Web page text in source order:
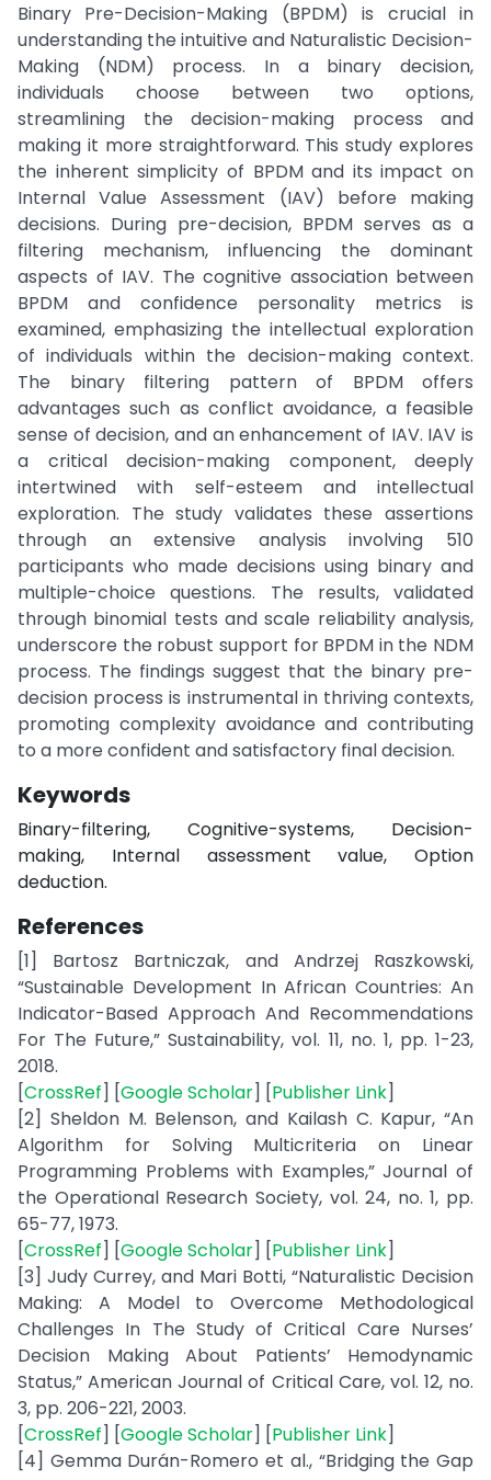
Binary Pre-Decision-Making (BPDM) is crucial in
understanding the intuitive and Naturalistic Decision-
Making (NDM) process. In a binary decision,
individuals choose between two options,
streamlining the decision-making process and
making it more straightforward. This study explores
the inherent simplicity of BPDM and its impact on
Internal Value Assessment (IAV) before making
decisions. During pre-decision, BPDM serves as a
filtering mechanism, influencing the dominant
aspects of IAV. The cognitive association between
BPDM and confidence personality metrics is
examined, emphasizing the intellectual exploration
of individuals within the decision-making context.
The binary filtering pattern of BPDM offers
advantages such as conflict avoidance, a feasible
sense of decision, and an enhancement of IAV. IAV is
a critical decision-making component, deeply
intertwined with self-esteem and intellectual
exploration. The study validates these assertions
through an extensive analysis involving 510
participants who made decisions using binary and
multiple-choice questions. The results, validated
through binomial tests and scale reliability analysis,
underscore the robust support for BPDM in the NDM
process. The findings suggest that the binary pre-
decision process is instrumental in thriving contexts,
promoting complexity avoidance and contributing
to a more confident and satisfactory final decision.
Keywords
Binary-filtering, Cognitive-systems, Decision-
making, Internal assessment value, Option
deduction.
References
[1] Bartosz Bartniczak, and Andrzej Raszkowski,
“Sustainable Development In African Countries: An
Indicator-Based Approach And Recommendations
For The Future,” Sustainability, vol. 11, no. 1, pp. 1-23,
2018.
[CrossRef] [Google Scholar] [Publisher Link]
[2] Sheldon M. Belenson, and Kailash C. Kapur, “An
Algorithm for Solving Multicriteria on Linear
Programming Problems with Examples,” Journal of
the Operational Research Society, vol. 24, no. 1, pp.
65-77, 1973.
[CrossRef] [Google Scholar] [Publisher Link]
[3] Judy Currey, and Mari Botti, “Naturalistic Decision
Making: A Model to Overcome Methodological
Challenges In The Study of Critical Care Nurses’
Decision Making About Patients’ Hemodynamic
Status,” American Journal of Critical Care, vol. 12, no.
3, pp. 206-221, 2003.
[CrossRef] [Google Scholar] [Publisher Link]
[4] Gemma Durán-Romero et al., “Bridging the Gap